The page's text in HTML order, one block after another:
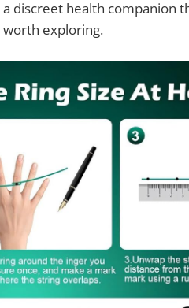
discreet health companion
exploring.